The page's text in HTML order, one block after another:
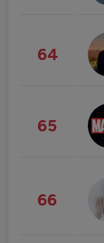
64
65
66